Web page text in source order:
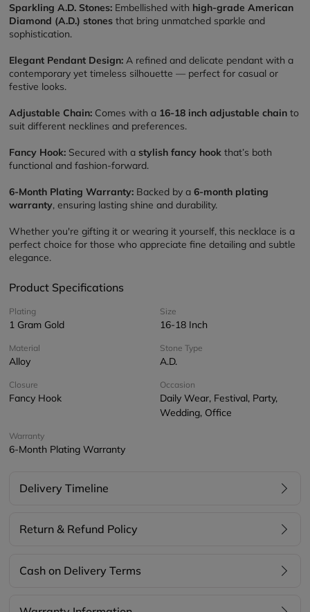
Sparkling A.D. Stones: Embellished with high-grade American
Diamond (A.D.) stones that bring unmatched sparkle and
sophistication.
Elegant Pendant Design: A refined and delicate pendant with a
contemporary yet timeless silhouette — perfect for casual or
festive looks.
Adjustable Chain: Comes with a 16-18 inch adjustable chain to
suit different necklines and preferences.
Fancy Hook: Secured with a stylish fancy hook that’s both
functional and fashion-forward.
6-Month Plating Warranty: Backed by a 6-month plating
warranty, ensuring lasting shine and durability.
Whether you're gifting it or wearing it yourself, this necklace is a
perfect choice for those who appreciate fine detailing and subtle
elegance.
Product Specifications
Plating
1 Gram Gold
Size
16-18 Inch
Material
Alloy
Stone Type
A.D.
Closure
Fancy Hook
Occasion
Daily Wear, Festival, Party,
Wedding, Office
Warranty
6-Month Plating Warranty
Delivery Timeline
Return & Refund Policy
Cash on Delivery Terms